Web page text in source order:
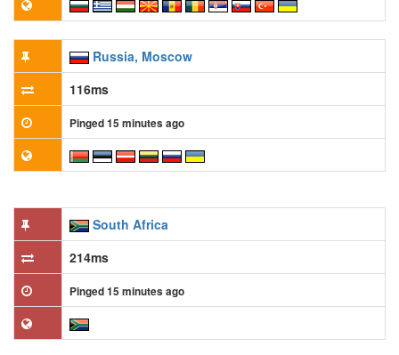
Russia, Moscow
116ms
Pinged 15 minutes ago
South Africa
214ms
Pinged 15 minutes ago